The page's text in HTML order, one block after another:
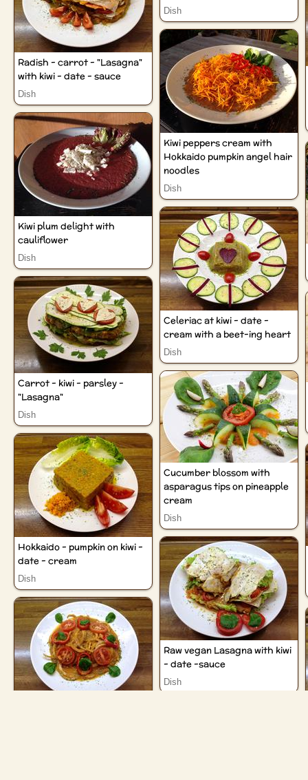
Dish
Radish - carrot - "Lasagna"
with kiwi - date - sauce
Dish
Kiwi peppers cream with
Hokkaido pumpkin angel hair
noodles
Dish
Kiwi plum delight with
cauliflower
Dish
Celeriac at kiwi - date -
cream with a beet-ing heart
Dish
Carrot - kiwi - parsley -
"Lasagna"
Dish
Cucumber blossom with
asparagus tips on pineapple
cream
Dish
Hokkaido - pumpkin on kiwi -
date - cream
Dish
Raw vegan Lasagna with kiwi
- date -sauce
Dish